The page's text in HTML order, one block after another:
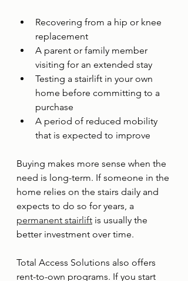
Recovering from a hip or knee
replacement
A parent or family member
visiting for an extended stay
Testing a stairlift in your own
home before committing to a
purchase
A period of reduced mobility
that is expected to improve
Buying makes more sense when the
need is long-term. If someone in the
home relies on the stairs daily and
expects to do so for years, a
permanent stairlift is usually the
better investment over time.
Total Access Solutions also offers
rent-to-own programs. If you start